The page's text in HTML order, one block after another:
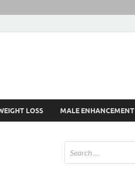
LOSS MALE ENHANCEMENT